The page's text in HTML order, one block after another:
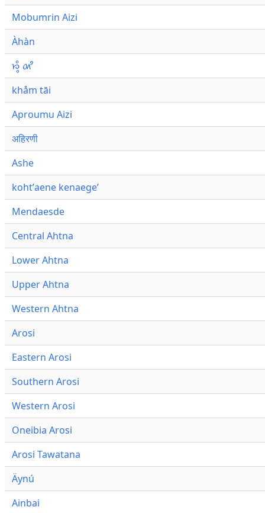
Mobumrin Aizi
Àhàn
𑜁𑜪𑜨 𑜄𑜩
khåm tāi
Aproumu Aizi
अहिरणी
Ashe
kohtʼaene kenaegeʼ
Mendaesde
Central Ahtna
Lower Ahtna
Upper Ahtna
Western Ahtna
Arosi
Eastern Arosi
Southern Arosi
Western Arosi
Oneibia Arosi
Arosi Tawatana
Äynú
Ainbai